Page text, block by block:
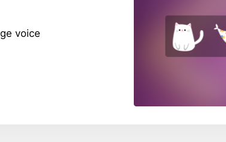
voice